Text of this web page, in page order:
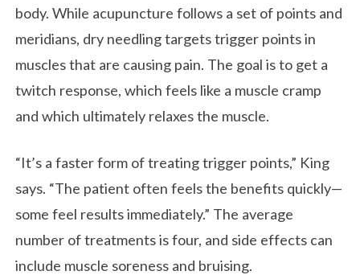
body. While acupuncture follows a set of points and
meridians, dry needling targets trigger points in
muscles that are causing pain. The goal is to get a
twitch response, which feels like a muscle cramp
and which ultimately relaxes the muscle.
“It’s a faster form of treating trigger points,” King
says. “The patient often feels the benefits quickly—
some feel results immediately.” The average
number of treatments is four, and side effects can
include muscle soreness and bruising.